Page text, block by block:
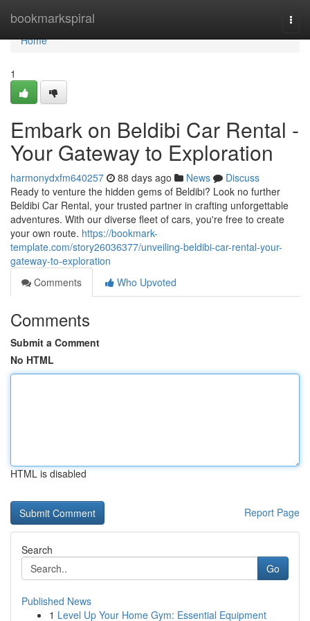
bookmarkspiral
Home
Home
1
Embark on Beldibi Car Rental -
Your Gateway to Exploration
harmonydxfm640257 88 days ago News
Discuss
Ready to venture the hidden gems of Beldibi? Look no further
Beldibi Car Rental, your trusted partner in crafting unforgettable
adventures. With our diverse fleet of cars, you're free to create
your own route. https://bookmark-
template.com/story26036377/unveiling-beldibi-car-rental-your-
gateway-to-exploration
Comments
Who Upvoted
Comments
Submit a Comment
No HTML
HTML is disabled
Report Page
Search
Go
Published News
1 Level Up Your Home Gym: Essential Equipment